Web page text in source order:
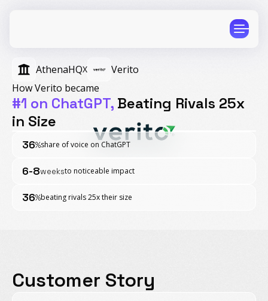
E-Commerce
Finance
Software
Healthcare
Multi-Brand
AthenaHQX
Verito
How Verito became
#1 on ChatGPT, Beating Rivals 25x
in Size
36%share of voice on ChatGPT
6-8weeksto noticeable impact
36%beating rivals 25x their size
Customer Story